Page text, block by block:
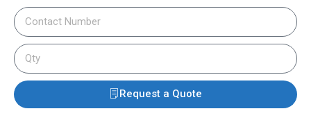
Request a Quote